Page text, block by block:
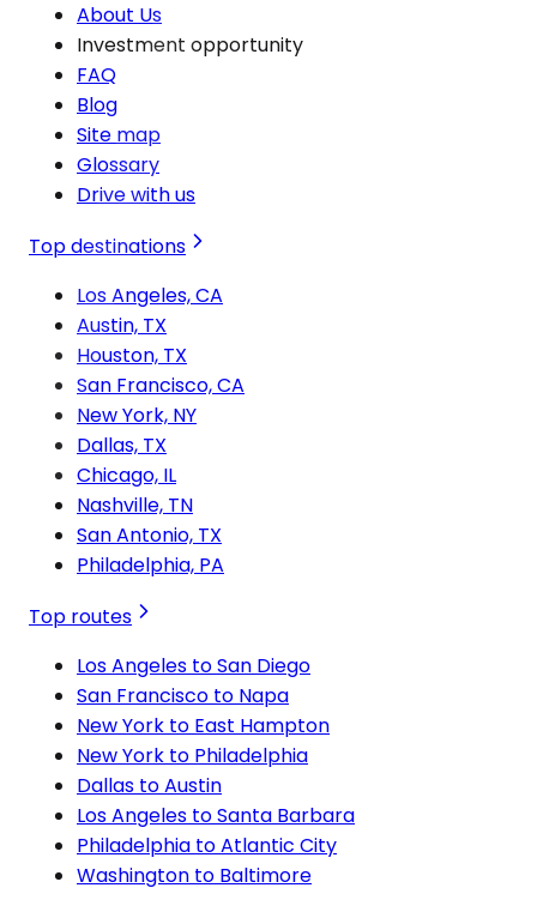
About Us
Investment opportunity
FAQ
Blog
Site map
Glossary
Drive with us
Top destinations
Los Angeles, CA
Austin, TX
Houston, TX
San Francisco, CA
New York, NY
Dallas, TX
Chicago, IL
Nashville, TN
San Antonio, TX
Philadelphia, PA
Top routes
Los Angeles to San Diego
San Francisco to Napa
New York to East Hampton
New York to Philadelphia
Dallas to Austin
Los Angeles to Santa Barbara
Philadelphia to Atlantic City
Washington to Baltimore